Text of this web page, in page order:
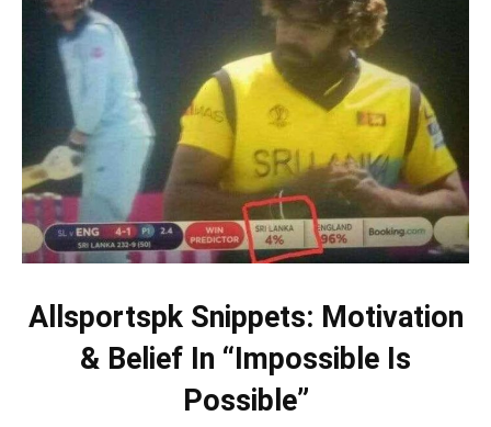
Allsportspk Snippets: Motivation
& Belief In “Impossible Is
Possible”